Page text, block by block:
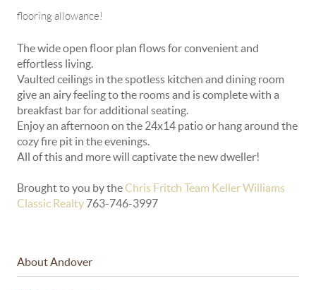
flooring allowance!
The wide open floor plan flows for convenient and
effortless living.
Vaulted ceilings in the spotless kitchen and dining room
give an airy feeling to the rooms and is complete with a
breakfast bar for additional seating.
Enjoy an afternoon on the 24x14 patio or hang around the
cozy fire pit in the evenings.
All of this and more will captivate the new dweller!
Brought to you by theChris Fritch Team Keller Williams
Classic Realty 763-746-3997
About Andover